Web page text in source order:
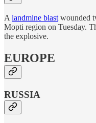
A landmine blast wounded
Mopti region on Tuesday.
the explosive.
EUROPE
RUSSIA